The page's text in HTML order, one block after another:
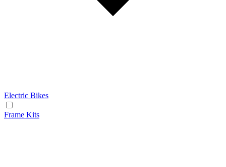
Electric Bikes
Frame Kits